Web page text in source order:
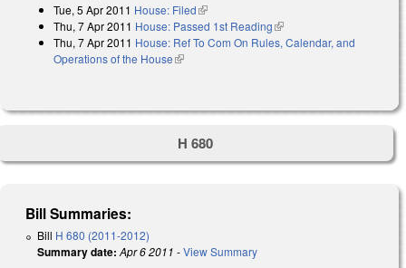
Tue, 5 Apr 2011 House: Filed(link is external)
Thu, 7 Apr 2011 House: Passed 1st Reading(link is external)
Thu, 7 Apr 2011 House: Ref To Com On Rules, Calendar, and
Operations of the House(link is external)
H 680
Bill Summaries:
Bill H 680 (2011-2012)
Summary date: Apr 6 2011 -View Summary